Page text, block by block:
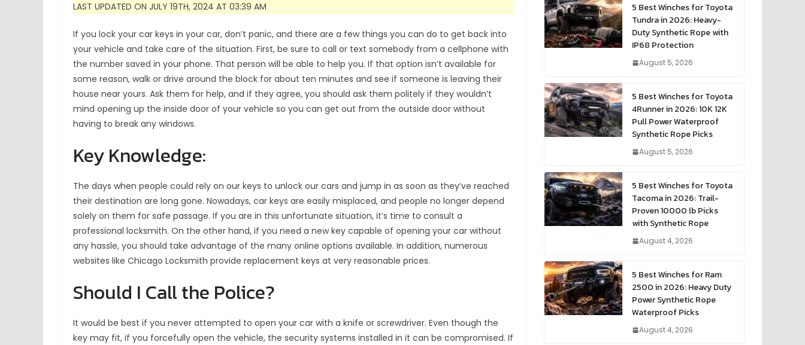
LAST UPDATED ON JULY 19TH, 2024 AT 03:39 AM
If you lock your car keys in your car, don’t panic, and there are a few things you can do to get back into
your vehicle and take care of the situation. First, be sure to call or text somebody from a cellphone with
the number saved in your phone. That person will be able to help you. If that option isn’t available for
some reason, walk or drive around the block for about ten minutes and see if someone is leaving their
house near yours. Ask them for help, and if they agree, you should ask them politely if they wouldn’t
mind opening up the inside door of your vehicle so you can get out from the outside door without
having to break any windows.
Key Knowledge:
The days when people could rely on our keys to unlock our cars and jump in as soon as they’ve reached
their destination are long gone. Nowadays, car keys are easily misplaced, and people no longer depend
solely on them for safe passage. If you are in this unfortunate situation, it’s time to consult a
professional locksmith. On the other hand, if you need a new key capable of opening your car without
any hassle, you should take advantage of the many online options available. In addition, numerous
websites like Chicago Locksmith provide replacement keys at very reasonable prices.
Should I Call the Police?
It would be best if you never attempted to open your car with a knife or screwdriver. Even though the
key may fit, if you forcefully open the vehicle, the security systems installed in it can be compromised. If
5 Best Winches for Toyota
Tundra in 2026: Heavy-
Duty Synthetic Rope with
IP68 Protection
August 5, 2026
5 Best Winches for Toyota
4Runner in 2026: 10K 12K
Pull Power Waterproof
Synthetic Rope Picks
August 5, 2026
5 Best Winches for Toyota
Tacoma in 2026: Trail-
Proven 10000 lb Picks
with Synthetic Rope
August 4, 2026
5 Best Winches for Ram
2500 in 2026: Heavy Duty
Power Synthetic Rope
Waterproof Picks
August 4, 2026